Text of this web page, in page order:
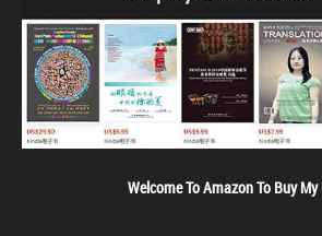
Welcome To Amazon To Buy